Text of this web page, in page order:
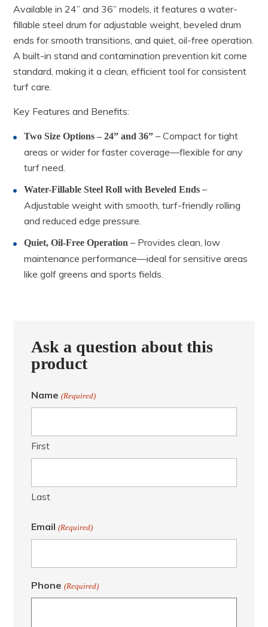
Available in 24” and 36” models, it features a water-
fillable steel drum for adjustable weight, beveled drum
ends for smooth transitions, and quiet, oil-free operation.
A built-in stand and contamination prevention kit come
standard, making it a clean, efficient tool for consistent
turf care.
Key Features and Benefits:
Two Size Options – 24” and 36”– Compact for tight
areas or wider for faster coverage—flexible for any
turf need.
Water-Fillable Steel Roll with Beveled Ends–
Adjustable weight with smooth, turf-friendly rolling
and reduced edge pressure.
Quiet, Oil-Free Operation – Provides clean, low
maintenance performance—ideal for sensitive areas
like golf greens and sports fields.
Ask a question about this
product
Name (Required)
First
Last
Email (Required)
Phone (Required)